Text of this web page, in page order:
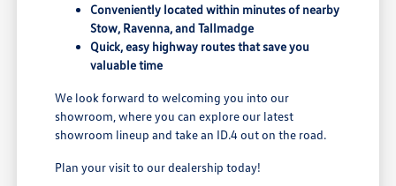
Conveniently located within minutes of nearby
Stow, Ravenna, and Tallmadge
Quick, easy highway routes that save you
valuable time
We look forward to welcoming you into our
showroom, where you can explore our latest
showroom lineup and take an ID.4 out on the road.
Plan your visit to our dealership today!